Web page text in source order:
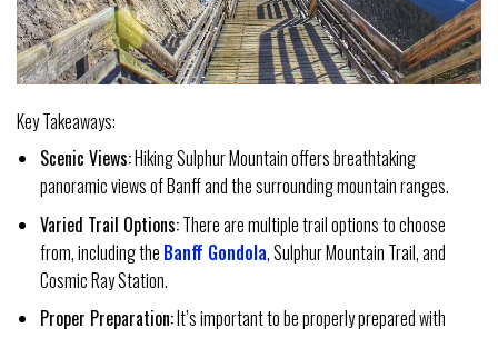
Key Takeaways:
Scenic Views:Hiking Sulphur Mountain offers breathtaking
panoramic views of Banff and the surrounding mountain ranges.
Varied Trail Options:There are multiple trail options to choose
from, including the Banff Gondola, Sulphur Mountain Trail, and
Cosmic Ray Station.
Proper Preparation:It’s important to be properly prepared with